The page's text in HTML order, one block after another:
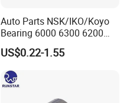
Auto Parts NSK/IKO/Koyo
Bearing 6000 6300 6200
6205 6206 6207 6208 6209
6210 6211 6212 6213 6214
Bearing Steel Deep Groove
Ball Bearing for Auto
Motorcycle
US$0.22-1.55